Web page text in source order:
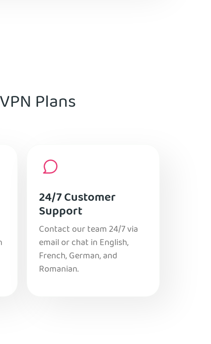
Plans
24/7 Customer
Support
Contact our team 24/7 via
email or chat in English,
French, German, and
Romanian.